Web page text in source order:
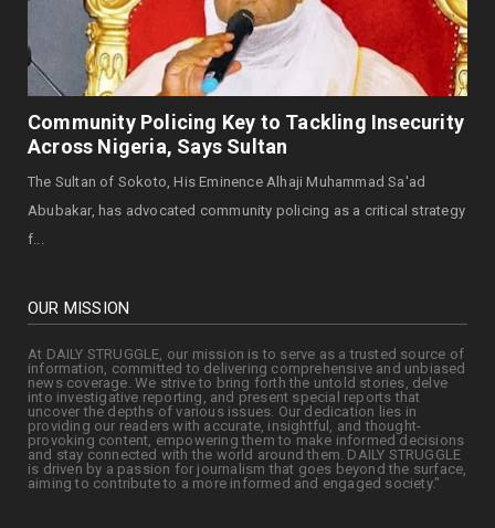
August 05, 2026
OPINION
Senator Kabir Garba Marafa And The
Zamfara 2027 Question - B...
August 05, 2026
Community Policing Key to Tackling Insecurity
Across Nigeria, Says Sultan
The Sultan of Sokoto, His Eminence Alhaji Muhammad Sa'ad
Abubakar, has advocated community policing as a critical strategy
f...
OUR MISSION
At DAILY STRUGGLE, our mission is to serve as a trusted source of
information, committed to delivering comprehensive and unbiased
news coverage. We strive to bring forth the untold stories, delve
into investigative reporting, and present special reports that
uncover the depths of various issues. Our dedication lies in
providing our readers with accurate, insightful, and thought-
provoking content, empowering them to make informed decisions
and stay connected with the world around them. DAILY STRUGGLE
is driven by a passion for journalism that goes beyond the surface,
aiming to contribute to a more informed and engaged society."